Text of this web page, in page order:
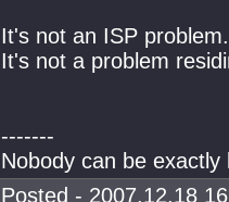
It's not an ISP
It's not a problem
-------
Nobody can be
Posted - 2007.12.18